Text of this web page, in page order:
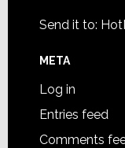
Send it to:
META
Log in
Entries feed
Comments